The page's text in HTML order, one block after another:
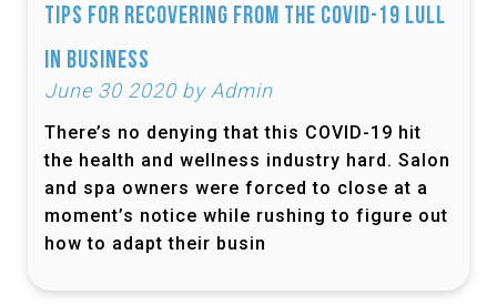
Tips for Recovering from the COVID-19 Lull
in Business
June 30 2020 by Admin
There’s no denying that this COVID-19 hit
the health and wellness industry hard. Salon
and spa owners were forced to close at a
moment’s notice while rushing to figure out
how to adapt their busin